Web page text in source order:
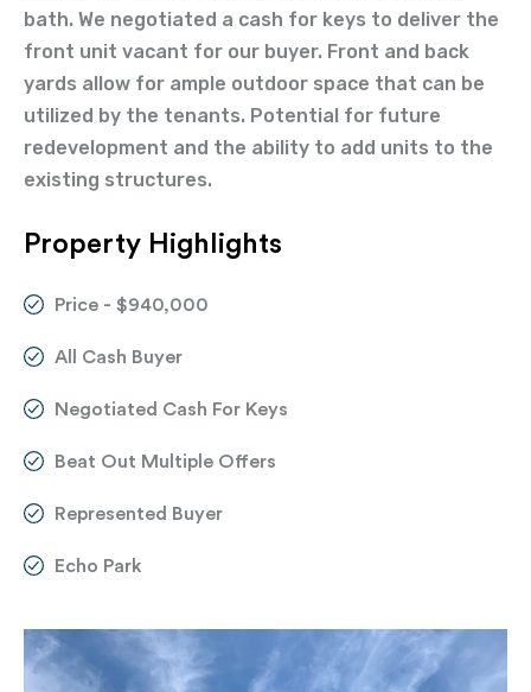
bath. We negotiated a cash for keys to deliver the
front unit vacant for our buyer. Front and back
yards allow for ample outdoor space that can be
utilized by the tenants. Potential for future
redevelopment and the ability to add units to the
existing structures.
Property Highlights
Price - $940,000
All Cash Buyer
Negotiated Cash For Keys
Beat Out Multiple Offers
Represented Buyer
Echo Park